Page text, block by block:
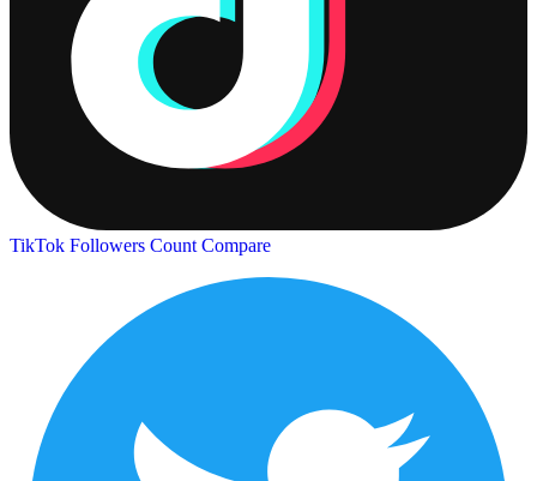
TikTok Followers Count Compare